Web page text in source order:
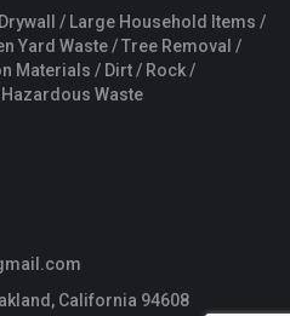
/ Large Household Items /
Yard Waste / Tree Removal /
Materials / Dirt / Rock /
Waste
California 94608